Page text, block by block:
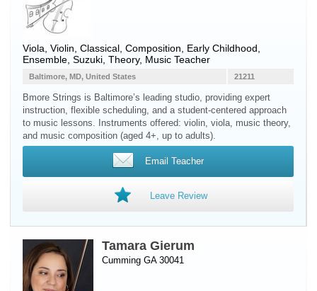
Viola Violin , Classical, Composition, Early Childhood,
Ensemble, Suzuki, Theory, Music Teacher
21211
Baltimore, MD, United States
Bmore Strings is Baltimore’s leading studio, providing expert
instruction, flexible scheduling, and a student-centered approach
to music lessons. Instruments offered: violin, viola, music theory,
and music composition (aged 4+, up to adults).
Email Teacher
Leave Review
Tamara Gierum
Cumming GA 30041